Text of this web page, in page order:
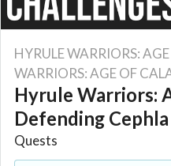
HYRULE WARRIORS:
WARRIORS: AGE OF
Hyrule Warriors:
Defending Cephla
Quests